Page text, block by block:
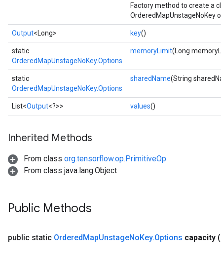
Factory method to create a
OrderedMapUnstageNoKey
Output<Long> key()
static
OrderedMapUnstageNoKey.Options
memoryLimit(Long
static
OrderedMapUnstageNoKey.Options
sharedName(String
List<Output<?>> values()
Inherited Methods
From class org.tensorflow.op.PrimitiveOp
From class java.lang.Object
Public Methods
public static OrderedMapUnstageNoKey.Options capacity